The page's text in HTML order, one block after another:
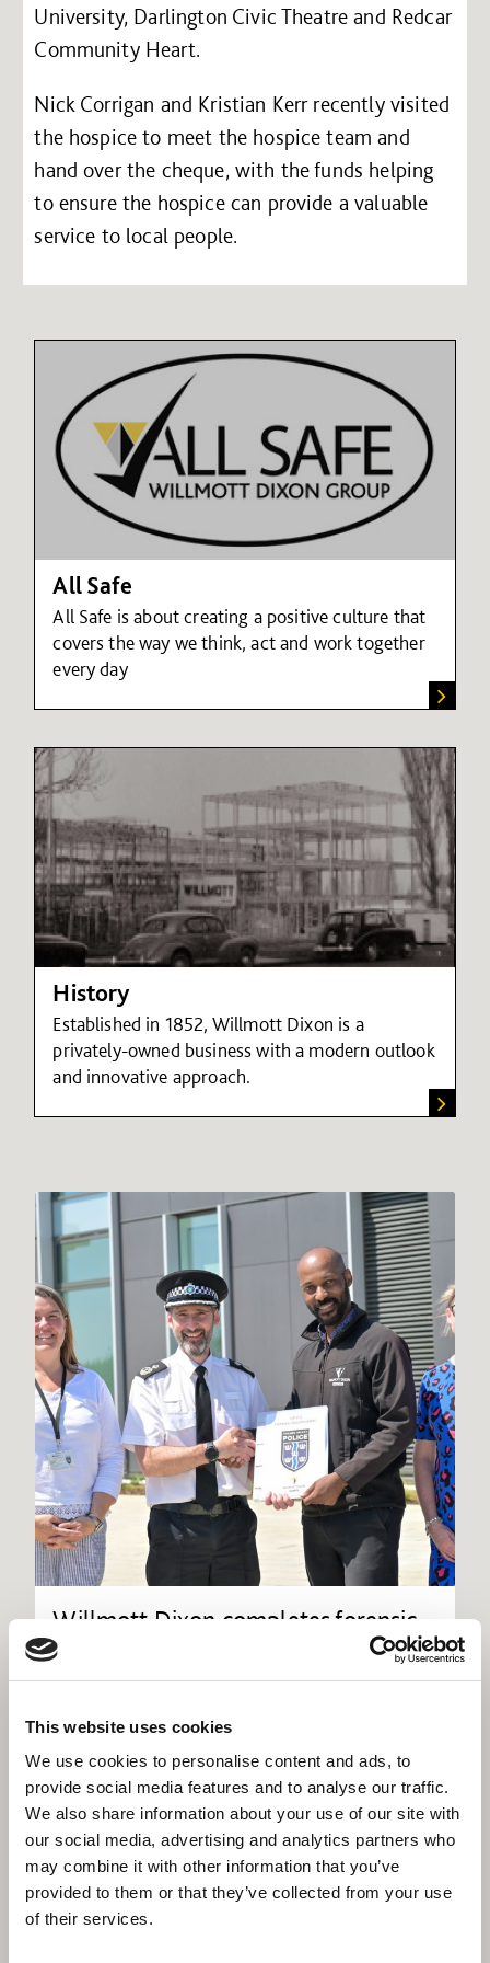
This website uses cookies
We use cookies to personalise content and ads, to
provide social media features and to analyse our traffic.
We also share information about your use of our site with
our social media, advertising and analytics partners who
may combine it with other information that you’ve
provided to them or that they’ve collected from your use
of their services.
University, Darlington Civic Theatre and Redcar
Community Heart.
Nick Corrigan and Kristian Kerr recently visited
the hospice to meet the hospice team and
hand over the cheque, with the funds helping
to ensure the hospice can provide a valuable
service to local people.
All Safe
All Safe is about creating a positive culture that
covers the way we think, act and work together
every day
History
Established in 1852, Willmott Dixon is a
privately-owned business with a modern outlook
and innovative approach.
Willmott Dixon completes forensic
science centre for Thames Valley
Police